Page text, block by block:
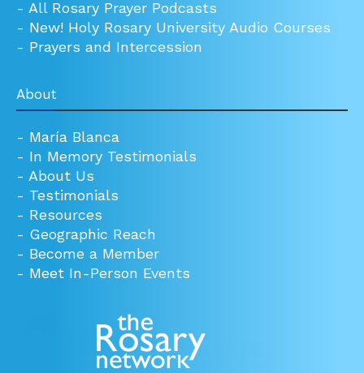
- All Rosary Prayer Podcasts
- New! Holy Rosary University Audio Courses
- Prayers and Intercession
About
- María Blanca
- In Memory Testimonials
- About Us
- Testimonials
- Resources
- Geographic Reach
- Become a Member
- Meet In-Person Events